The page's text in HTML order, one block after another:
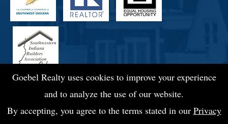
on
Facebook
Goebel Realty uses cookies to improve your experience
and to analyze the use of our website.
By accepting, you agree to the terms stated in our Privacy